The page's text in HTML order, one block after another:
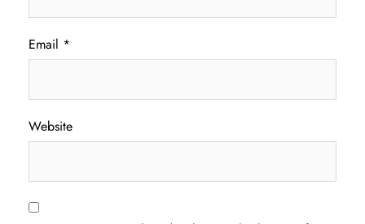
Email *
Website